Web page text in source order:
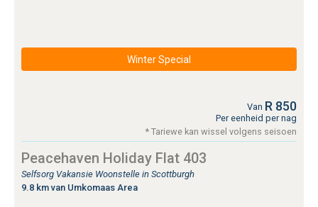
Winter Special
Van R 850
Per eenheid per nag
* Tariewe kan wissel volgens seisoen
Peacehaven Holiday Flat 403
Selfsorg Vakansie Woonstelle in Scottburgh
9.8 km van Umkomaas Area